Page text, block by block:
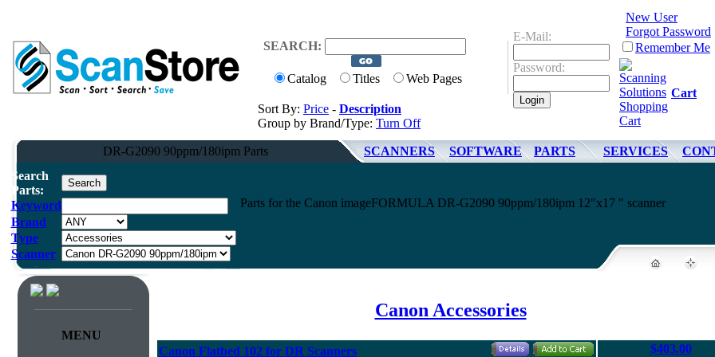
SEARCH:
Catalog Titles Web Pages
Sort By: Price - Description
Group by Brand/Type: Turn Off
E-Mail:
Password:
New User
Forgot Password
Remember Me
Cart
DR-G2090 90ppm/180ipm Parts SCANNERS SOFTWARE PARTS SERVICES
Search
Parts:
Keyword
Brand
Type
Scanner
Parts for the Canon imageFORMULA DR-G2090 90ppm/180ipm 12"x17 " scanner
MENU
Canon Accessories
Canon Flatbed 102 for DR Scanners
$403.00